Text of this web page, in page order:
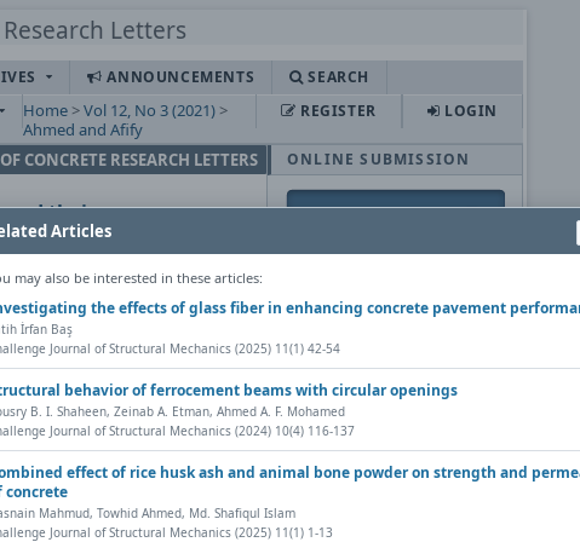
ANNOUNCEMENTS
SEARCH
LOGIN
REGISTER
Home >Vol 12, No 3 (2021) >
Ahmed and Afify
CONCRETE RESEARCH LETTERS
and their
Copy DOI
Letters, Vol. 12(3) (2021),
|
Share
Articles
may also be interested in these articles:
the effects of glass fiber in enhancing concrete pavement
İrfan Baş
Journal of Structural Mechanics (2025) 11(1) 42-54
behavior of ferrocement beams with circular openings
B. I. Shaheen, Zeinab A. Etman, Ahmed A. F. Mohamed
Journal of Structural Mechanics (2024) 10(4) 116-137
effect of rice husk ash and animal bone powder on strength and
concrete
Mahmud, Towhid Ahmed, Md. Shafiqul Islam
Journal of Structural Mechanics (2025) 11(1) 1-13
ONLINE SUBMISSION
USER
Username
Password
Remember me
NOTIFICATIONS
View